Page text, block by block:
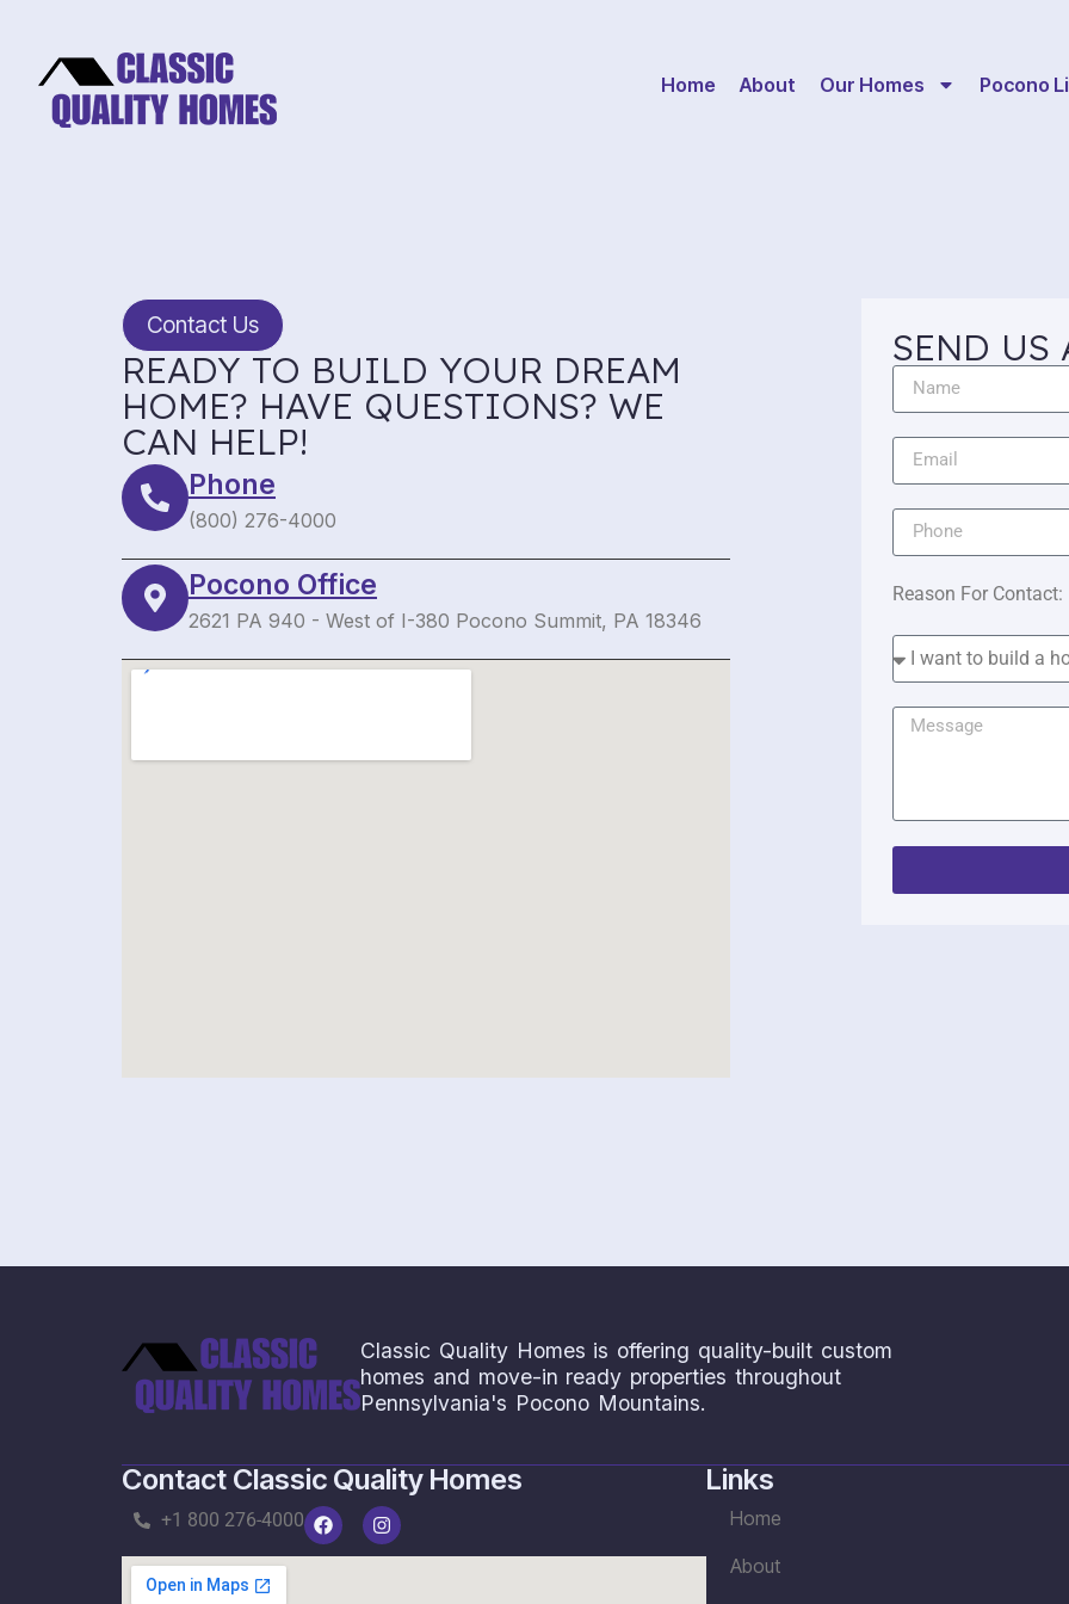
Home About Our Homes Pocono
SEND US
Reason For Contact:
Contact Us
READY TO BUILD YOUR DREAM
HOME? HAVE QUESTIONS? WE
CAN HELP!
Phone
(800) 276-4000
Pocono Office
2621 PA 940 - West of I-380 Pocono Summit, PA 18346
Classic Quality Homes is offering quality-built custom
homes and move-in ready properties throughout
Pennsylvania's Pocono Mountains.
Contact Classic Quality Homes
+1 800 276-4000
Links
Home
About